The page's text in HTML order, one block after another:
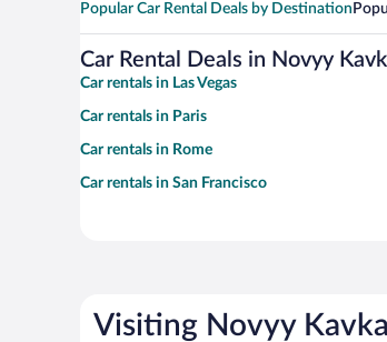
Popular Car Rental Deals by Destination
Car Rental Deals in Novyy
Car rentals in Las Vegas
Car rentals in Paris
Car rentals in Rome
Car rentals in San Francisco
Visiting Novyy